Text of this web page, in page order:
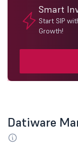
Smart
Start SIP
Growth!
Datiware